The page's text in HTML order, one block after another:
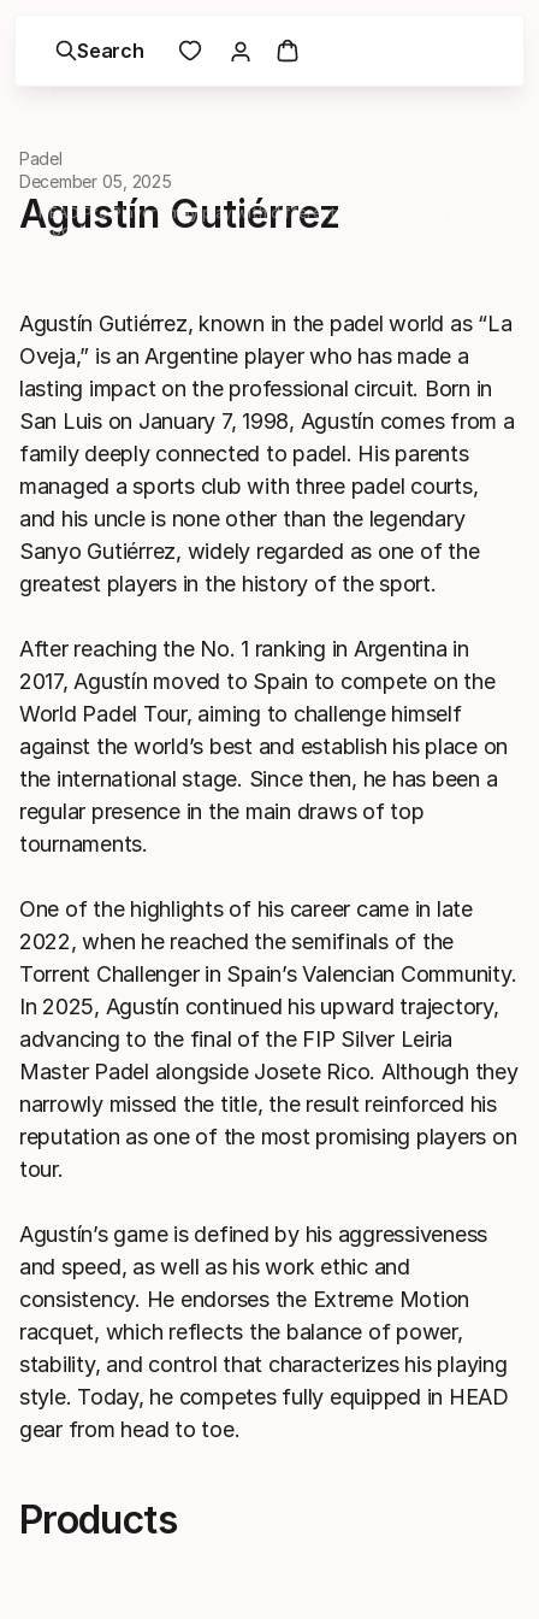
Search
Padel
December 05, 2025
Agustín Gutiérrez
HEAD Pro Players may play with different racquets from the
model shown.
Agustín Gutiérrez, known in the padel world as “La
Oveja,” is an Argentine player who has made a
lasting impact on the professional circuit. Born in
San Luis on January 7, 1998, Agustín comes from a
family deeply connected to padel. His parents
managed a sports club with three padel courts,
and his uncle is none other than the legendary
Sanyo Gutiérrez, widely regarded as one of the
greatest players in the history of the sport.
After reaching the No. 1 ranking in Argentina in
2017, Agustín moved to Spain to compete on the
World Padel Tour, aiming to challenge himself
against the world’s best and establish his place on
the international stage. Since then, he has been a
regular presence in the main draws of top
tournaments.
One of the highlights of his career came in late
2022, when he reached the semifinals of the
Torrent Challenger in Spain’s Valencian Community.
In 2025, Agustín continued his upward trajectory,
advancing to the final of the FIP Silver Leiria
Master Padel alongside Josete Rico. Although they
narrowly missed the title, the result reinforced his
reputation as one of the most promising players on
tour.
Agustín’s game is defined by his aggressiveness
and speed, as well as his work ethic and
consistency. He endorses the Extreme Motion
racquet, which reflects the balance of power,
stability, and control that characterizes his playing
style. Today, he competes fully equipped in HEAD
gear from head to toe.
Products